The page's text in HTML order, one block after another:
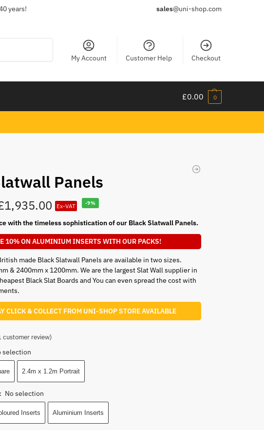
years! sales@uni-shop.com
My Account Customer Help Checkout
£0.00 0
Panels
1,935.00 Ex-VAT -9%
with the timeless sophistication of our Black Slatwall Panels.
10% ON ALUMINIUM INSERTS WITH OUR PACKS!
made Black Slatwall Panels are available in two sizes.
& 2400mm x 1200mm. We are the largest Slat Wall supplier in
Black Slat Boards and You can even spread the cost with
CLICK & COLLECT FROM UNI-SHOP STORE AVAILABLE
customer review)
selection
2.4m x 1.2m Portrait
: No selection
Inserts Aluminium Inserts